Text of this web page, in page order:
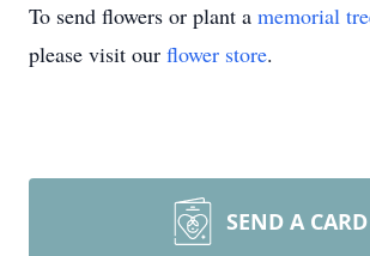
To send flowers or plant a memorial
please visit our flower store.
SEND A CARD